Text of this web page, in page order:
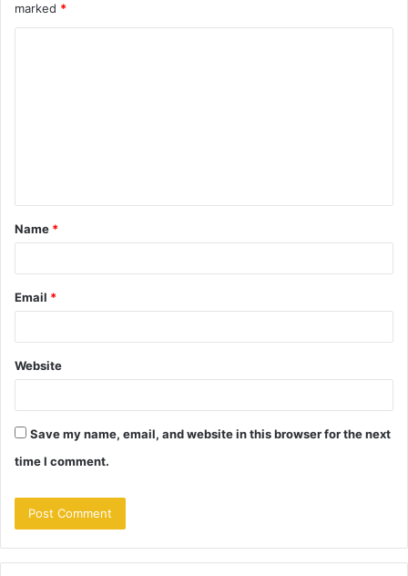
marked *
t
*
Name *
Email *
Website
Save my name, email, and website in this browser for the next
time I comment.